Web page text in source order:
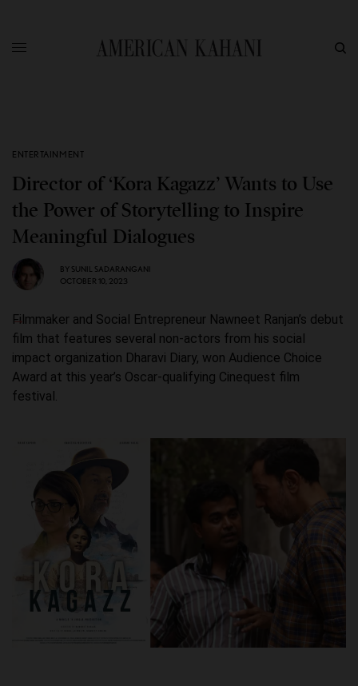
ENTERTAINMENT
Director of ‘Kora Kagazz’ Wants to Use
the Power of Storytelling to Inspire
Meaningful Dialogues
BY SUNIL SADARANGANI
OCTOBER 10, 2023
Filmmaker and Social Entrepreneur Nawneet Ranjan’s debut
film that features several non-actors from his social
impact organization Dharavi Diary, won Audience Choice
Award at this year’s Oscar-qualifying Cinequest film
festival.